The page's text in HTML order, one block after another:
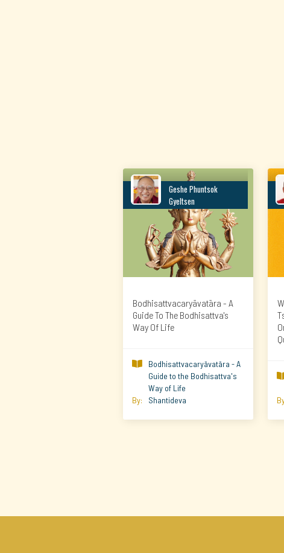
Geshe Phuntsok
Gyeltsen
Bodhisattvacaryāvatāra - A
Guide To The Bodhisattva's
Way Of Life

Bodhisattvacaryāvatāra - A
Guide to the Bodhisattva's
Way of Life
By:
Shantideva
